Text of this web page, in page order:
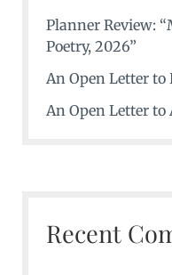
Planner Review:
Poetry, 2026”
An Open Letter to
An Open Letter to
Recent